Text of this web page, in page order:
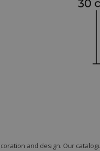
and design. Our